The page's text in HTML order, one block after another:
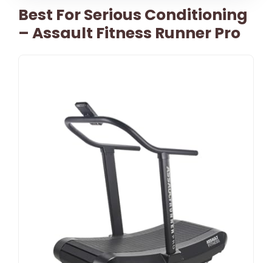
Best For Serious Conditioning
– Assault Fitness Runner Pro